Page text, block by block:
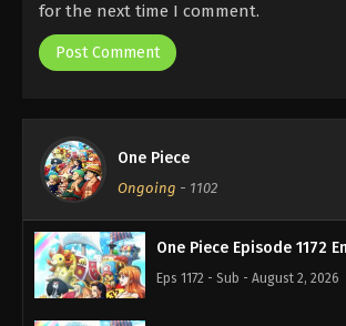
for the next time I comment.
One Piece
Ongoing - 1102
One Piece Episode 1172
Eps 1172 - Sub - August 2, 2026